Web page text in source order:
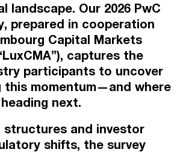
landscape. Our 2026 PwC
prepared in cooperation
Capital Markets
captures the
participants to uncover
this momentum—and where
next.
structures and investor
shifts, the survey